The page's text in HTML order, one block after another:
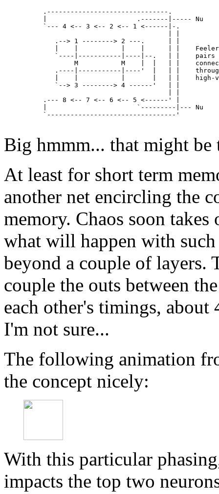
          .-------------------------------.
          |                       .-------|----- Nu
          `--- 4 <-- 3 <-- 2 <-- 1 <------|-.
             .--> 1 --------> 2 ---.      | |
|    |           |    |      | |
`----|-----------|----|--.   | |    pairs
M           M    |  |   | |
.----|-----------|----'  |   | |
|    |           |       |   | |    high-
             `--> 3 --------> 4 ------'   | |
          .--- 8 <-- 7 <-- 6 <-- 5 <------' |
          |                       `---------|--- Nu
          `---------------------------------'
Big hmmm... that might be
At least for short term
another net encircling the
memory. Chaos soon
what will happen with such
beyond a couple of layers.
couple the outs between
each other's timings,
I'm not sure...
The following animation
the concept nicely:
With this particular
impacts the top two